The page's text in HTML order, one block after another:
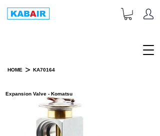
HOME > KA70164
Expansion Valve - Komatsu